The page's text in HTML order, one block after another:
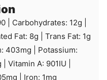
Carbohydrates: 12g
Fat: 8g Trans Fat: 1g
403mg
Potassium:
Vitamin A: 901IU
mg Iron: 1mg